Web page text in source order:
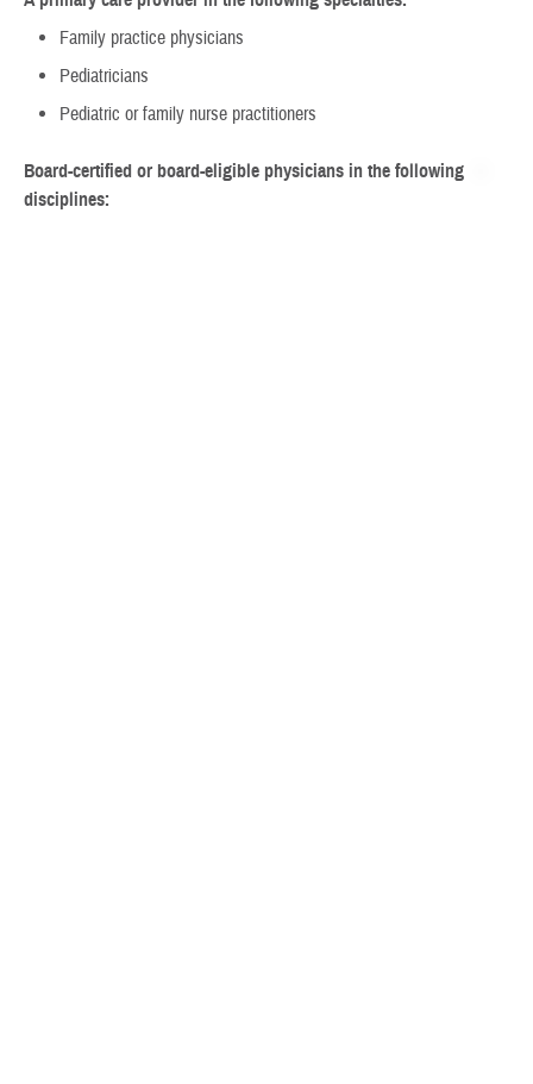
Family practice physicians
Pediatricians
Pediatric or family nurse practitioners
Board-certified or board-eligible physicians in the following
disciplines: